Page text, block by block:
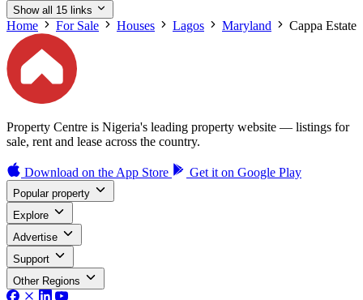
Show all 15 links
Home For Sale Houses Lagos Maryland Cappa Estate
Property Centre is Nigeria's leading property website — listings for
sale, rent and lease across the country.
Download on the App Store Get it on Google Play
Popular property
Explore
Advertise
Support
Other Regions